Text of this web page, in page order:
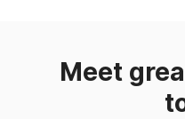
Meet